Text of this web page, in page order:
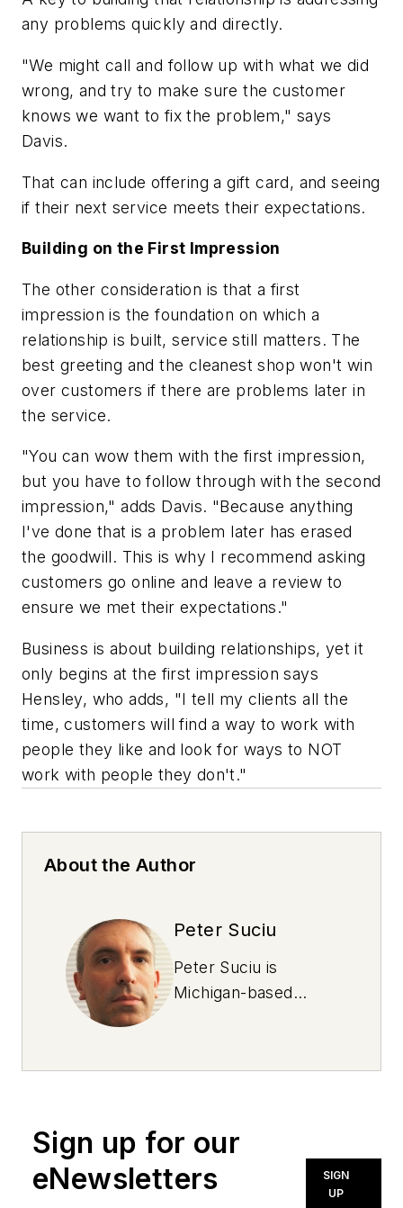
any problems quickly and directly.
"We might call and follow up with what we did
wrong, and try to make sure the customer
knows we want to fix the problem," says
Davis.
That can include offering a gift card, and seeing
if their next service meets their expectations.
Building on the First Impression
The other consideration is that a first
impression is the foundation on which a
relationship is built, service still matters. The
best greeting and the cleanest shop won't win
over customers if there are problems later in
the service.
"You can wow them with the first impression,
but you have to follow through with the second
impression," adds Davis. "Because anything
I've done that is a problem later has erased
the goodwill. This is why I recommend asking
customers go online and leave a review to
ensure we met their expectations."
Business is about building relationships, yet it
only begins at the first impression says
Hensley, who adds, "I tell my clients all the
time, customers will find a way to work with
people they like and look for ways to NOT
work with people they don't."
About the Author
Peter Suciu
Peter Suciu is
Michigan-based
who has contributed
newspapers and
websites. He lives in
the land of cars not
Sign up for our
eNewsletters
SIGN
UP